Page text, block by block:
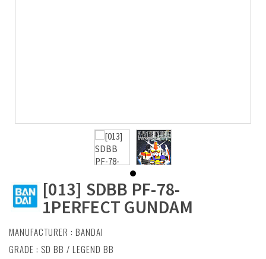
[013] SDBB PF-78-
1PERFECT GUNDAM
MANUFACTURER : BANDAI
GRADE : SD BB / LEGEND BB